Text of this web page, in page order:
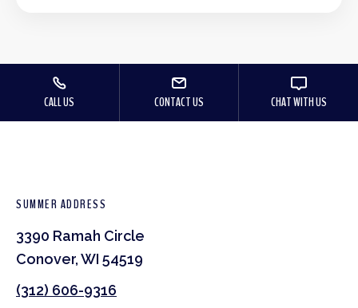
CALL US CONTACT US CHAT WITH US
SUMMER ADDRESS
3390 Ramah Circle
Conover, WI 54519
(312) 606-9316